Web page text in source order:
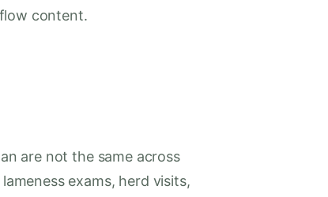
content.
are not the same across
exams, herd visits,